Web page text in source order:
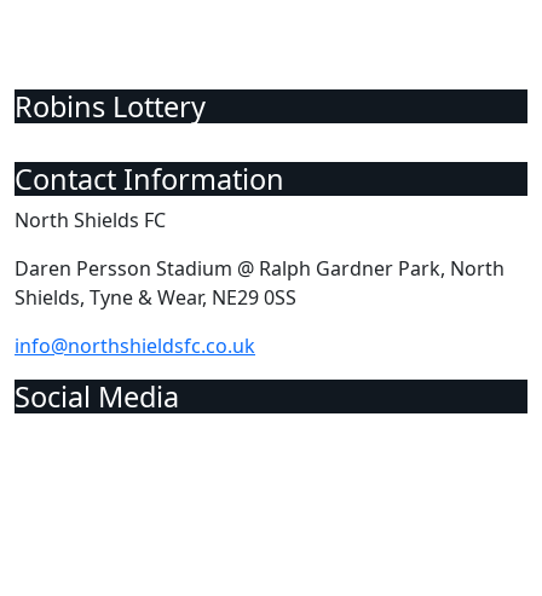
Robins Lottery
Contact Information
North Shields FC
Daren Persson Stadium @ Ralph Gardner Park, North
Shields, Tyne & Wear, NE29 0SS
info@northshieldsfc.co.uk
Social Media